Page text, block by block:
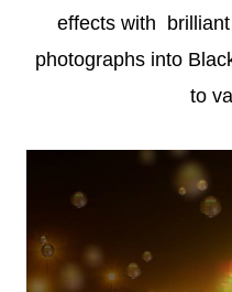
effects with
photographs into
to